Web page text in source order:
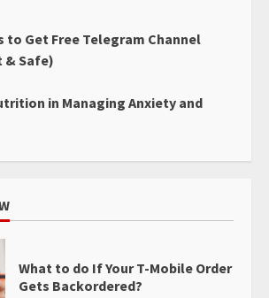
to Get Free Telegram Channel
& Safe)
in Managing Anxiety and
What to do If Your T-Mobile Order
Gets Backordered?